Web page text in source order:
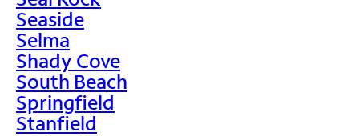
Seaside
Selma
Shady Cove
South Beach
Springfield
Stanfield